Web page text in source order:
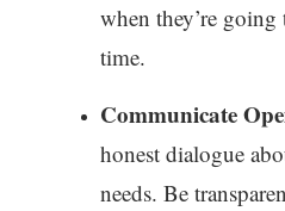
when they’re
time.
Communicate
honest dialogue
needs. Be